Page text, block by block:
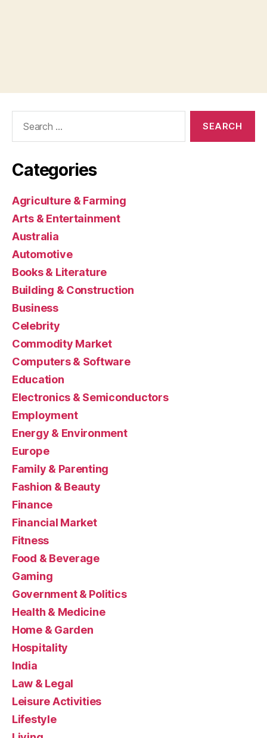
Categories
Agriculture & Farming
Arts & Entertainment
Australia
Automotive
Books & Literature
Building & Construction
Business
Celebrity
Commodity Market
Computers & Software
Education
Electronics & Semiconductors
Employment
Energy & Environment
Europe
Family & Parenting
Fashion & Beauty
Finance
Financial Market
Fitness
Food & Beverage
Gaming
Government & Politics
Health & Medicine
Home & Garden
Hospitality
India
Law & Legal
Leisure Activities
Lifestyle